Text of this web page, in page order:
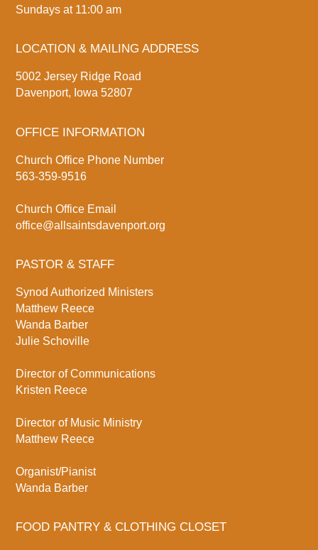
Sundays at 11:00 am
LOCATION & MAILING ADDRESS
5002 Jersey Ridge Road
Davenport, Iowa 52807
OFFICE INFORMATION
Church Office Phone Number
563-359-9516
Church Office Email
office@allsaintsdavenport.org
PASTOR & STAFF
Synod Authorized Ministers
Matthew Reece
Wanda Barber
Julie Schoville
Director of Communications
Kristen Reece
Director of Music Ministry
Matthew Reece
Organist/Pianist
Wanda Barber
FOOD PANTRY & CLOTHING CLOSET